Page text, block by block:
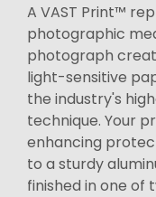
A VAST Print™
photographic
photograph
light-sensitive
the industry's
technique. Your
enhancing
to a sturdy
finished in one